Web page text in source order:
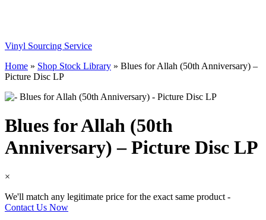
Vinyl Sourcing Service
Home » Shop Stock Library » Blues for Allah (50th Anniversary) –
Picture Disc LP
Blues for Allah (50th
Anniversary) – Picture Disc LP
×
We'll match any legitimate price for the exact same product -
Contact Us Now